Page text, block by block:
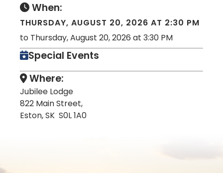
When:
THURSDAY, AUGUST 20, 2026 AT 2:30 PM
to Thursday, August 20, 2026 at 3:30 PM
Special Events
Where:
Jubilee Lodge
822 Main Street,
Eston, SK S0L 1A0